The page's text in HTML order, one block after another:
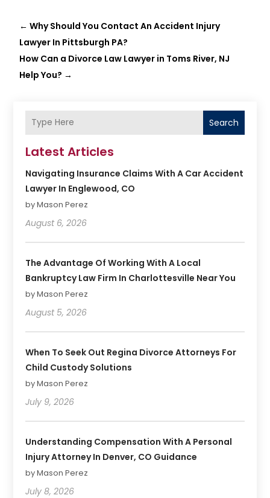
←Why Should You Contact An Accident Injury
Lawyer In Pittsburgh PA?
How Can a Divorce Law Lawyer in Toms River, NJ
Help You? →
Search
Latest Articles
Navigating Insurance Claims With A Car Accident
Lawyer In Englewood, CO
by Mason Perez
August 6, 2026
The Advantage Of Working With A Local
Bankruptcy Law Firm In Charlottesville Near You
by Mason Perez
August 5, 2026
When To Seek Out Regina Divorce Attorneys For
Child Custody Solutions
by Mason Perez
July 9, 2026
Understanding Compensation With A Personal
Injury Attorney In Denver, CO Guidance
by Mason Perez
July 8, 2026